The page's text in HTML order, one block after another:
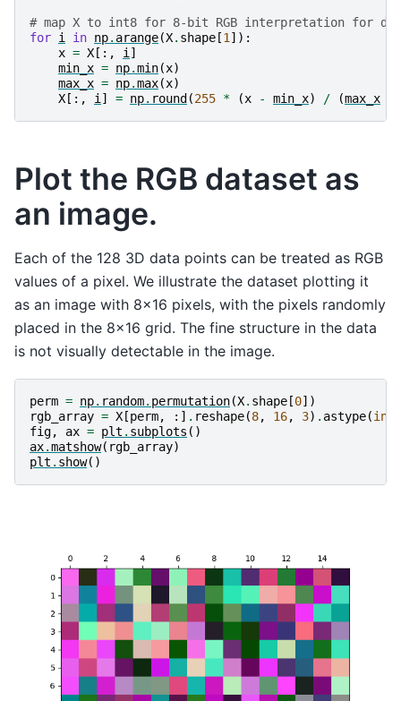
# map X to int8 for 8-bit RGB interpretation for
for i in np. arange(X. shape [1 ]):
x = X [:, i ]
min_x = np.min(x)
max_x = np.max(x)
X [:, i ] = np. round (255 * (x - min_x) / (max_x
Plot the RGB dataset as
an image.
Each of the 128 3D data points can be treated as RGB
values of a pixel. We illustrate the dataset plotting it
as an image with 8x16 pixels, with the pixels randomly
placed in the 8x16 grid. The fine structure in the data
is not visually detectable in the image.
perm = np. random. permutation(X. shape [0])
rgb_array = X [perm, :] . reshape(8, 16, 3) . astype(int
fig, ax = plt . subplots ()
ax.matshow( rgb_array)
plt . show()